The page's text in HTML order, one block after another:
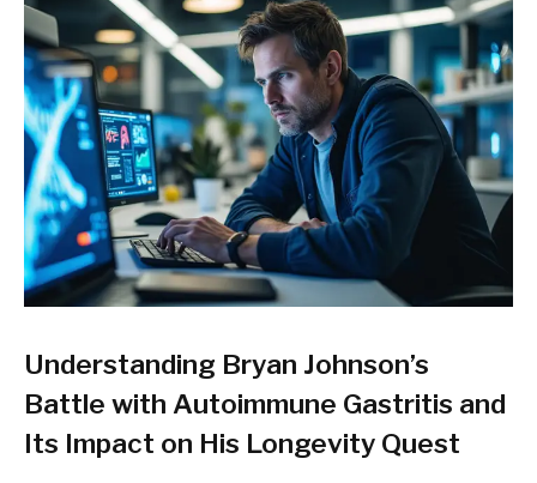
Understanding Bryan Johnson’s
Battle with Autoimmune Gastritis and
Its Impact on His Longevity Quest